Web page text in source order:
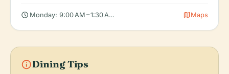
schedule Monday: 9:00 AM – 1:30 AM, Tuesday: 9:00 AM – 1:30 AM,
mapMaps
infoDining Tips